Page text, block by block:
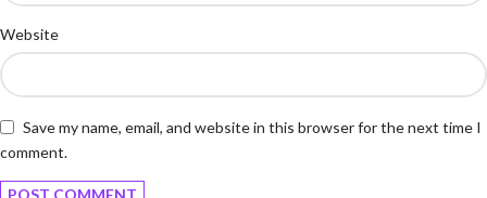
Website
Save my name, email, and website in this browser for the next time I
comment.